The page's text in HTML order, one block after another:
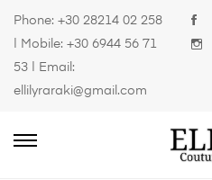
Phone: +30 28214 02 258
| Mobile: +30 6944 56 71
53 | Email:
ellilyraraki@gmail.com